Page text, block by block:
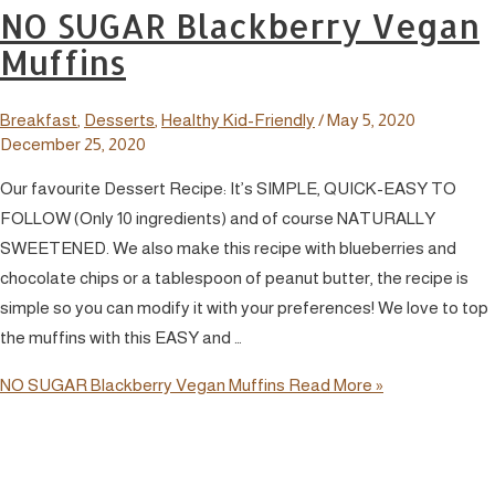
NO SUGAR Blackberry Vegan
Muffins
Breakfast Desserts Healthy Kid-Friendly /May 5, 2020
December 25, 2020
Our favourite Dessert Recipe: It’s SIMPLE, QUICK-EASY TO
FOLLOW (Only 10 ingredients) and of course NATURALLY
SWEETENED. We also make this recipe with blueberries and
chocolate chips or a tablespoon of peanut butter, the recipe is
simple so you can modify it with your preferences! We love to top
the muffins with this EASY and …
NO SUGAR Blackberry Vegan Muffins Read More »